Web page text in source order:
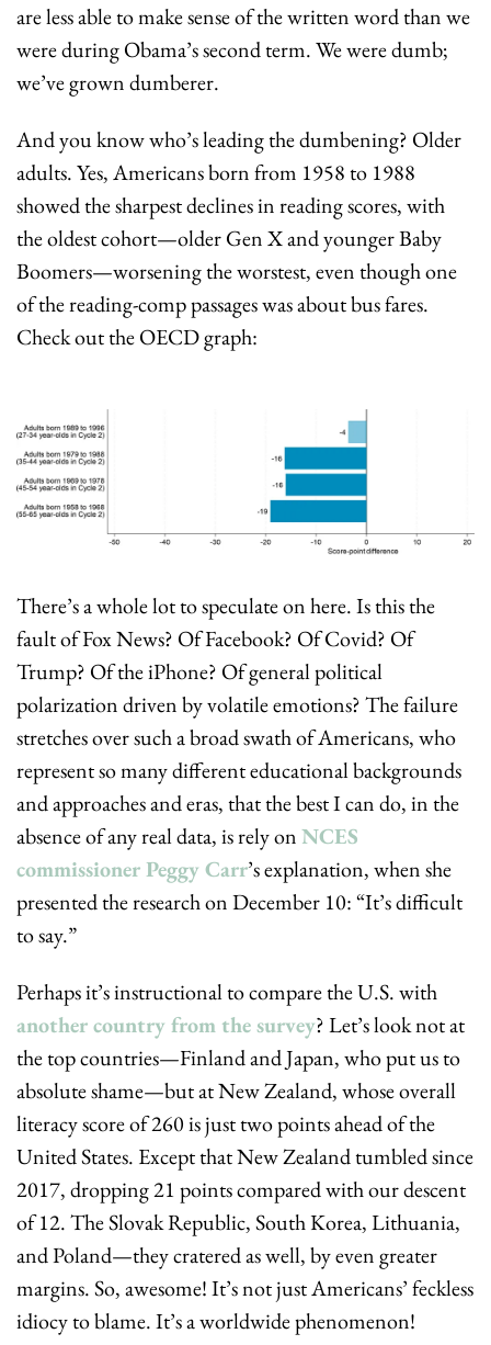
are less able to make sense of the written word than we
were during Obama’s second term. We were dumb;
we’ve grown dumberer.
And you know who’s leading the dumbening? Older
adults. Yes, Americans born from 1958 to 1988
showed the sharpest declines in reading scores, with
the oldest cohort—older Gen X and younger Baby
Boomers—worsening the worstest, even though one
of the reading-comp passages was about bus fares.
Check out the OECD graph:
There’s a whole lot to speculate on here. Is this the
fault of Fox News? Of Facebook? Of Covid? Of
Trump? Of the iPhone? Of general political
polarization driven by volatile emotions? The failure
stretches over such a broad swath of Americans, who
represent so many different educational backgrounds
and approaches and eras, that the best I can do, in the
absence of any real data, is rely on NCES
commissioner Peggy Carr’s explanation, when she
presented the research on December 10: “It’s difficult
to say.”
another country from the survey? Let’s look not at
the top countries—Finland and Japan, who put us to
absolute shame—but at New Zealand, whose overall
literacy score of 260 is just two points ahead of the
United States. Except that New Zealand tumbled since
2017, dropping 21 points compared with our descent
of 12. The Slovak Republic, South Korea, Lithuania,
and Poland—they cratered as well, by even greater
margins. So, awesome! It’s not just Americans’ feckless
idiocy to blame. It’s a worldwide phenomenon!